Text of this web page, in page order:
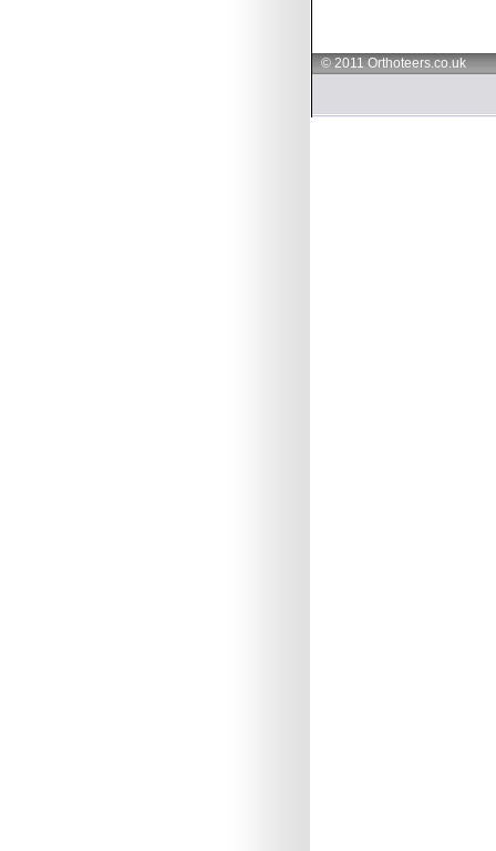
© 2011 Orthoteers.co.uk